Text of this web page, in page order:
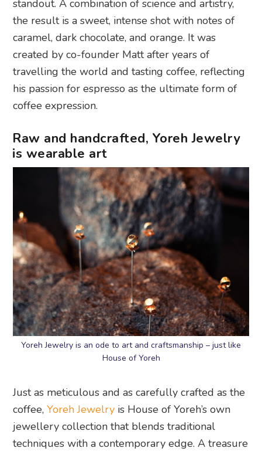
standout. A combination of science and artistry,
the result is a sweet, intense shot with notes of
caramel, dark chocolate, and orange. It was
created by co-founder Matt after years of
travelling the world and tasting coffee, reflecting
his passion for espresso as the ultimate form of
coffee expression.
Raw and handcrafted, Yoreh Jewelry
is wearable art
Yoreh Jewelry is an ode to art and craftsmanship – just like
House of Yoreh
Just as meticulous and as carefully crafted as the
coffee,Yoreh Jewelry is House of Yoreh’s own
jewellery collection that blends traditional
techniques with a contemporary edge. A treasure